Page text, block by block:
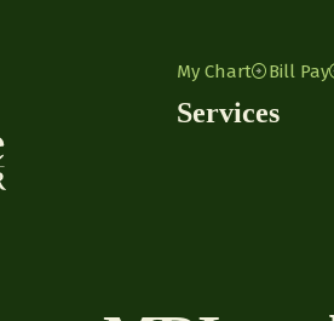
My Chart Bill Pay
Services